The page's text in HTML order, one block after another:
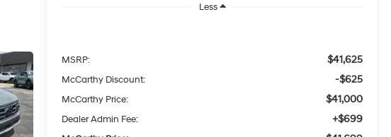
Less
MSRP: $41,625
McCarthy Discount: -$625
McCarthy Price: $41,000
Dealer Admin Fee: +$699